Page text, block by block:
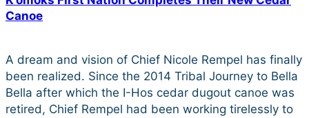
Canoe
A dream and vision of Chief Nicole Rempel has finally
been realized. Since the 2014 Tribal Journey to Bella
Bella after which the I-Hos cedar dugout canoe was
retired, Chief Rempel had been working tirelessly to